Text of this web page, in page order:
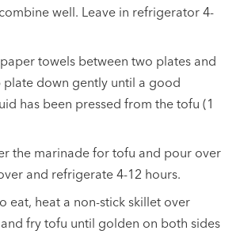
well. Leave in refrigerator 4-
towels between two plates and
down gently until a good
has been pressed from the tofu (1
the marinade for tofu and pour over
and refrigerate 4-12 hours.
eat, heat a non-stick skillet over
fry tofu until golden on both sides